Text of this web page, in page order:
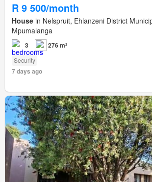
R 9 500/month
House in Nelspruit, Ehlanzeni District
Mpumalanga
3 276 m²
Security
7 days ago